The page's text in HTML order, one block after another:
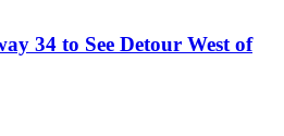
34 to See Detour West of